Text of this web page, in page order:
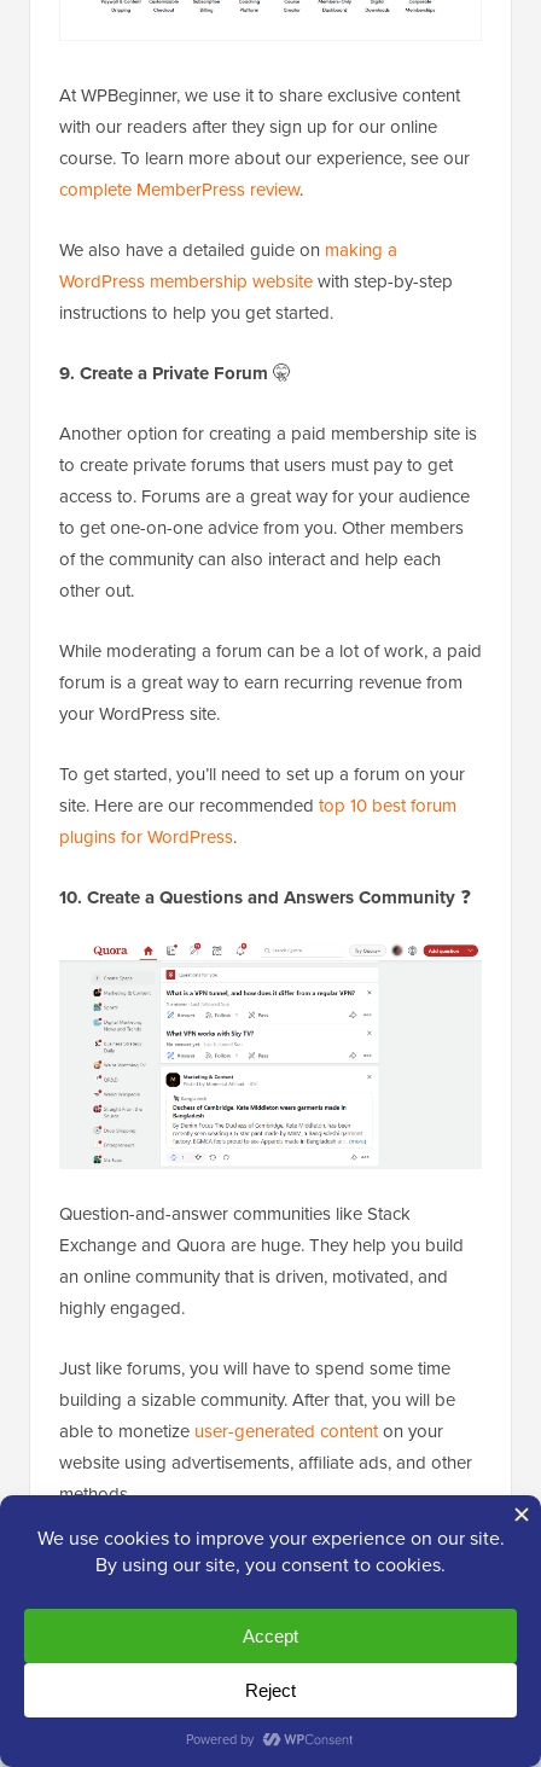
At WPBeginner, we use it to share exclusive content
with our readers after they sign up for our online
course. To learn more about our experience, see our
complete MemberPress review.
We also have a detailed guide on making a
WordPress membership websitewith step-by-step
instructions to help you get started.
9. Create a Private Forum 🤫
Another option for creating a paid membership site is
to create private forums that users must pay to get
access to. Forums are a great way for your audience
to get one-on-one advice from you. Other members
of the community can also interact and help each
other out.
While moderating a forum can be a lot of work, a paid
forum is a great way to earn recurring revenue from
your WordPress site.
To get started, you’ll need to set up a forum on your
site. Here are our recommended top 10 best forum
plugins for WordPress.
10. Create a Questions and Answers Community ❓
Question-and-answer communities like Stack
Exchange and Quora are huge. They help you build
an online community that is driven, motivated, and
highly engaged.
Just like forums, you will have to spend some time
building a sizable community. After that, you will be
able to monetize user-generated contenton your
website using advertisements, affiliate ads, and other
methods.
Popular question-and-answer websites can get direct
advertisers in their industry. This helps them negotiate
a much higher rate and extra perks.
If you’re interested in this method, see our guide on
start a questions and answers website